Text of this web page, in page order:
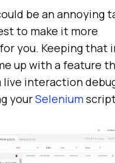
be an annoying
to make it more
you. Keeping that
up with a feature
live interaction
yourSelenium